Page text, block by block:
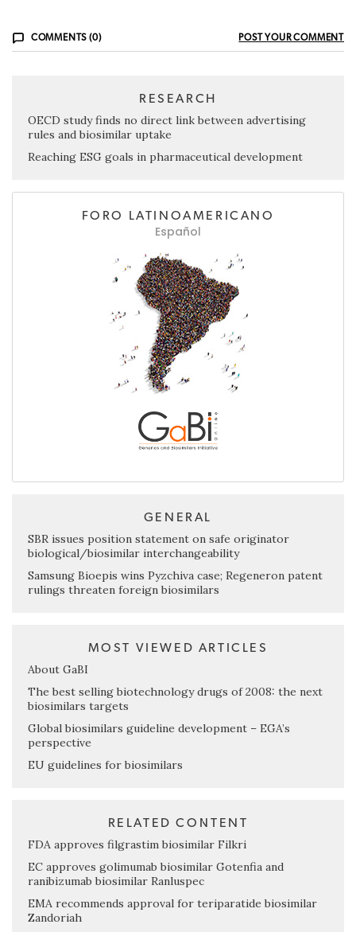
COMMENTS (0) POST YOUR COMMENT
RESEARCH
OECD study finds no direct link between advertising
rules and biosimilar uptake
Reaching ESG goals in pharmaceutical development
FORO LATINOAMERICANO
Español
GENERAL
SBR issues position statement on safe originator
biological/biosimilar interchangeability
Samsung Bioepis wins Pyzchiva case; Regeneron patent
rulings threaten foreign biosimilars
MOST VIEWED ARTICLES
About GaBI
The best selling biotechnology drugs of 2008: the next
biosimilars targets
Global biosimilars guideline development – EGA’s
perspective
EU guidelines for biosimilars
RELATED CONTENT
FDA approves filgrastim biosimilar Filkri
EC approves golimumab biosimilar Gotenfia and
ranibizumab biosimilar Ranluspec
EMA recommends approval for teriparatide biosimilar
Zandoriah